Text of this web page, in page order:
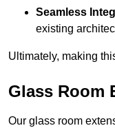
Seamless
existing
Ultimately, making
Glass Room
Our glass room